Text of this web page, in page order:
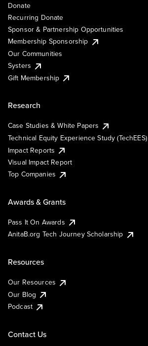
Donate
Recurring Donate
Sponsor & Partnership Opportunities
Membership Sponsorship
Our Communities
Systers
Gift Membership
Research
Case Studies & White Papers
Technical Equity Experience Study (TechEES)
Impact Reports
Visual Impact Report
Top Companies
Awards & Grants
Pass It On Awards
AnitaB.org Tech Journey Scholarship
Resources
Our Resources
Our Blog
Podcast
Contact Us